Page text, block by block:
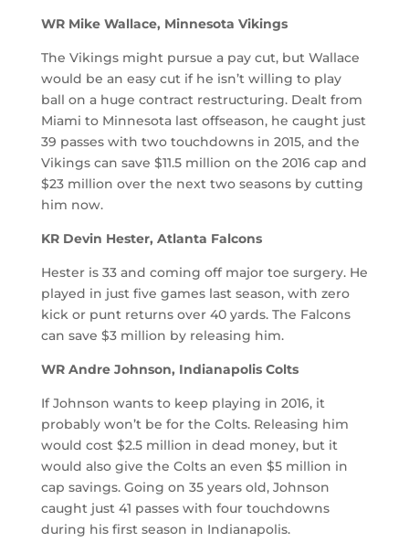
WR Mike Wallace, Minnesota Vikings
The Vikings might pursue a pay cut, but Wallace
would be an easy cut if he isn’t willing to play
ball on a huge contract restructuring. Dealt from
Miami to Minnesota last offseason, he caught just
39 passes with two touchdowns in 2015, and the
Vikings can save $11.5 million on the 2016 cap and
$23 million over the next two seasons by cutting
him now.
KR Devin Hester, Atlanta Falcons
Hester is 33 and coming off major toe surgery. He
played in just five games last season, with zero
kick or punt returns over 40 yards. The Falcons
can save $3 million by releasing him.
WR Andre Johnson, Indianapolis Colts
If Johnson wants to keep playing in 2016, it
probably won’t be for the Colts. Releasing him
would cost $2.5 million in dead money, but it
would also give the Colts an even $5 million in
cap savings. Going on 35 years old, Johnson
caught just 41 passes with four touchdowns
during his first season in Indianapolis.